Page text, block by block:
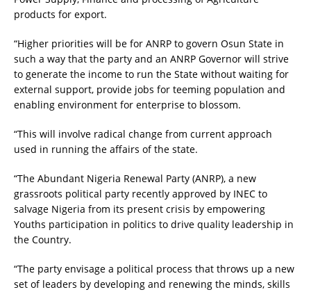
products for export.
“Higher priorities will be for ANRP to govern Osun State in
such a way that the party and an ANRP Governor will strive
to generate the income to run the State without waiting for
external support, provide jobs for teeming population and
enabling environment for enterprise to blossom.
“This will involve radical change from current approach
used in running the affairs of the state.
“The Abundant Nigeria Renewal Party (ANRP), a new
grassroots political party recently approved by INEC to
salvage Nigeria from its present crisis by empowering
Youths participation in politics to drive quality leadership in
the Country.
“The party envisage a political process that throws up a new
set of leaders by developing and renewing the minds, skills